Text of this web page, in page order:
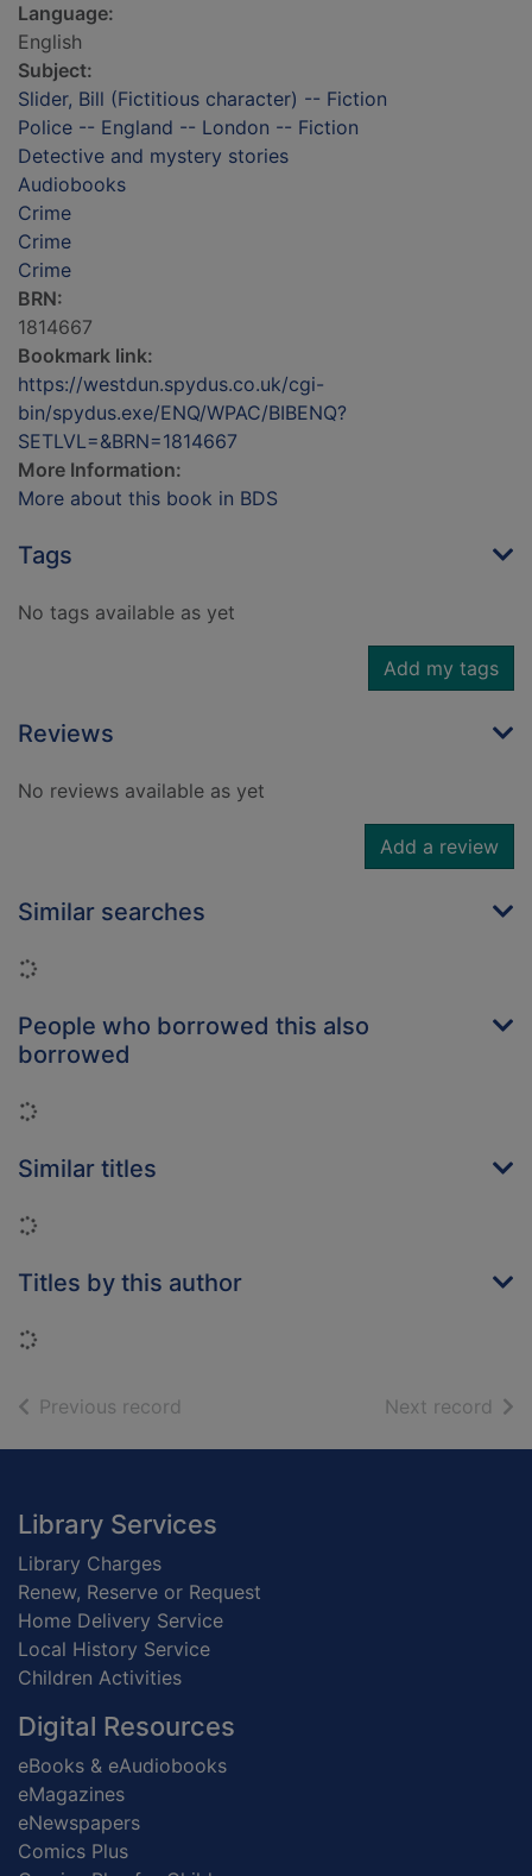
Language:
English
Subject:
Slider, Bill (Fictitious character) -- Fiction
Police -- England -- London -- Fiction
Detective and mystery stories
Audiobooks
Crime
Crime
Crime
BRN:
1814667
Bookmark link:
https://westdun.spydus.co.uk/cgi-
bin/spydus.exe/ENQ/WPAC/BIBENQ?
SETLVL=&BRN=1814667
More Information:
More about this book in BDS
Tags
No tags available as yet
Add my tags
Reviews
No reviews available as yet
Add a review
Similar searches
Loading...
People who borrowed this also
borrowed
Loading...
Similar titles
Loading...
Titles by this author
Loading...
Previous record Next record of
Footer
Library Services
Library Charges
Renew, Reserve or Request
Home Delivery Service
Local History Service
Children Activities
Digital Resources
eBooks & eAudiobooks
eMagazines
eNewspapers
Comics Plus